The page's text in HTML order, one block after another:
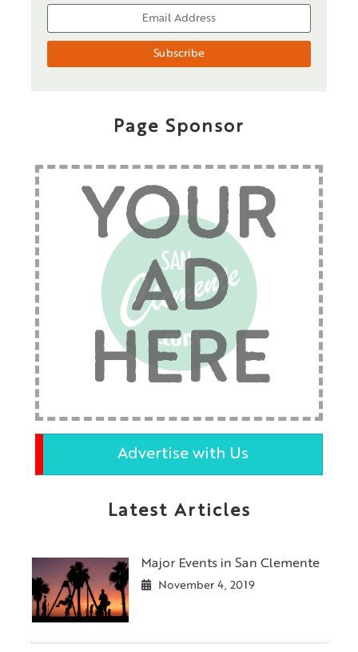
Page Sponsor
YOUR
AD
HERE
Advertise with Us
Latest Articles
Major Events in San Clemente
November 4, 2019